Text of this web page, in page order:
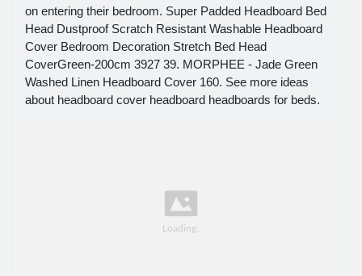
on entering their bedroom. Super Padded Headboard Bed
Head Dustproof Scratch Resistant Washable Headboard
Cover Bedroom Decoration Stretch Bed Head
CoverGreen-200cm 3927 39. MORPHEE - Jade Green
Washed Linen Headboard Cover 160. See more ideas
about headboard cover headboard headboards for beds.